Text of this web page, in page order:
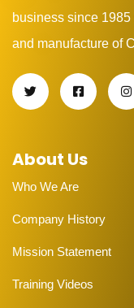
business since
and manufacture of
About Us
Who We Are
Company History
Mission Statement
Training Videos